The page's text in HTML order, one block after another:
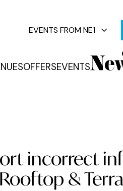
OFFERSEVENTS
EVENTS FROM NE1
Events
incorrect
Rooftop &